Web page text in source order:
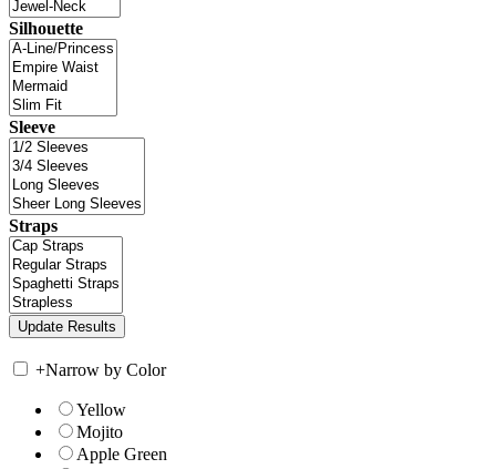
Silhouette
Sleeve
Straps
+Narrow by Color
Yellow
Mojito
Apple Green